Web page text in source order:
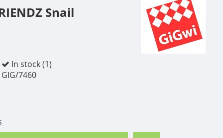
Snail
In stock (1)
GIG/7460